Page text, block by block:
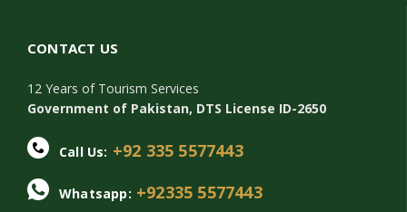
CONTACT US
12 Years of Tourism Services
Government of Pakistan, DTS License ID-2650
Call Us: +92 335 5577443
Whatsapp: +92335 5577443